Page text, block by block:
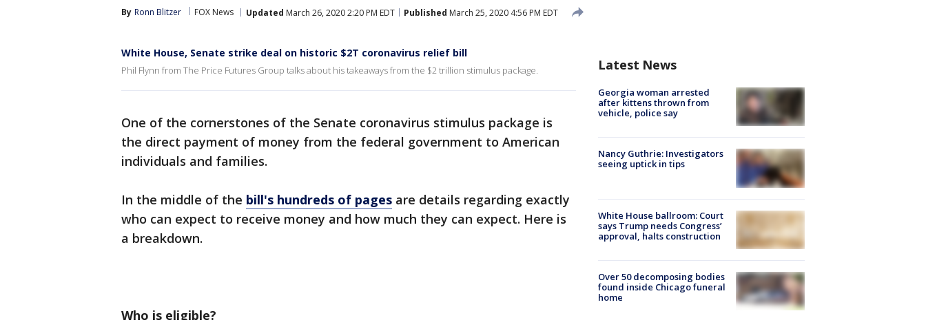
By Ronn Blitzer FOX News Updated March 26, 2020 2:20 PM EDT Published March 25, 2020 4:56 PM EDT
White House, Senate strike deal on historic $2T coronavirus relief bill
Phil Flynn from The Price Futures Group talks about his takeaways from the $2 trillion stimulus package.
One of the cornerstones of the Senate coronavirus stimulus package is
the direct payment of money from the federal government to American
individuals and families.
In the middle of the bill's hundreds of pages are details regarding exactly
who can expect to receive money and how much they can expect. Here is
a breakdown.
Who is eligible?
Latest News
Georgia woman arrested
after kittens thrown from
vehicle, police say
Nancy Guthrie: Investigators
seeing uptick in tips
White House ballroom: Court
says Trump needs Congress’
approval, halts construction
Over 50 decomposing bodies
found inside Chicago funeral
home